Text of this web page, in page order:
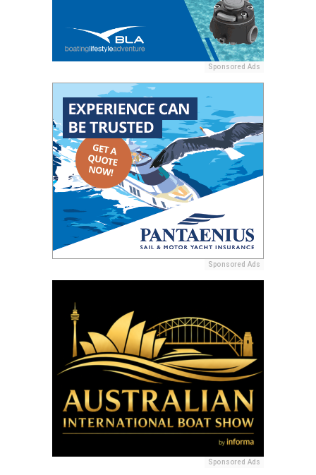
Sponsored Ads
Sponsored Ads
Sponsored Ads